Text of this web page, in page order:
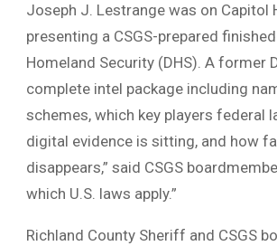
Joseph J. Lestrange was on
presenting a CSGS-prepared
Homeland Security (DHS). A former
complete intel package including
schemes, which key players federal
digital evidence is sitting, and how
disappears,” said CSGS
which U.S. laws apply.”
Richland County Sheriff and CSGS